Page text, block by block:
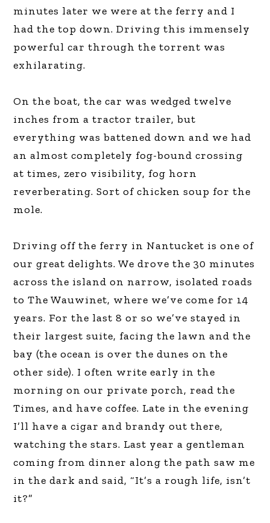
minutes later we were at the ferry and I
had the top down. Driving this immensely
powerful car through the torrent was
exhilarating.
On the boat, the car was wedged twelve
inches from a tractor trailer, but
everything was battened down and we had
an almost completely fog-bound crossing
at times, zero visibility, fog horn
reverberating. Sort of chicken soup for the
mole.
Driving off the ferry in Nantucket is one of
our great delights. We drove the 30 minutes
across the island on narrow, isolated roads
to The Wauwinet, where we’ve come for 14
years. For the last 8 or so we’ve stayed in
their largest suite, facing the lawn and the
bay (the ocean is over the dunes on the
other side). I often write early in the
morning on our private porch, read the
Times, and have coffee. Late in the evening
I’ll have a cigar and brandy out there,
watching the stars. Last year a gentleman
coming from dinner along the path saw me
in the dark and said, “It’s a rough life, isn’t
it?”